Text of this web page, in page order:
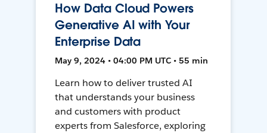
How Data Cloud Powers
Generative AI with Your
Enterprise Data
May 9, 2024 • 04:00 PM UTC • 55 min
Learn how to deliver trusted AI
that understands your business
and customers with product
experts from Salesforce, exploring